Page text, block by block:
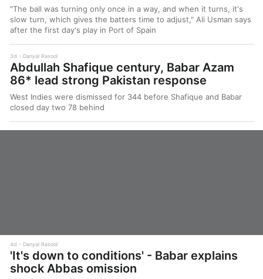
"The ball was turning only once in a way, and when it turns, it's
slow turn, which gives the batters time to adjust," Ali Usman says
after the first day's play in Port of Spain
3d Danyal Rasool
Abdullah Shafique century, Babar Azam
86* lead strong Pakistan response
West Indies were dismissed for 344 before Shafique and Babar
closed day two 78 behind
4d Danyal Rasool
'It's down to conditions' - Babar explains
shock Abbas omission